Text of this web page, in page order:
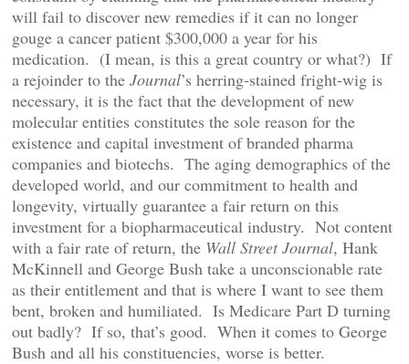
will fail to discover new remedies if it can no longer
gouge a cancer patient $300,000 a year for his
medication. (I mean, is this a great country or what?) If
a rejoinder to the Journal’s herring-stained fright-wig is
necessary, it is the fact that the development of new
molecular entities constitutes the sole reason for the
existence and capital investment of branded pharma
companies and biotechs. The aging demographics of the
developed world, and our commitment to health and
longevity, virtually guarantee a fair return on this
investment for a biopharmaceutical industry. Not content
with a fair rate of return, the Wall Street Journal, Hank
McKinnell and George Bush take a unconscionable rate
as their entitlement and that is where I want to see them
bent, broken and humiliated. Is Medicare Part D turning
out badly? If so, that’s good. When it comes to George
Bush and all his constituencies, worse is better.